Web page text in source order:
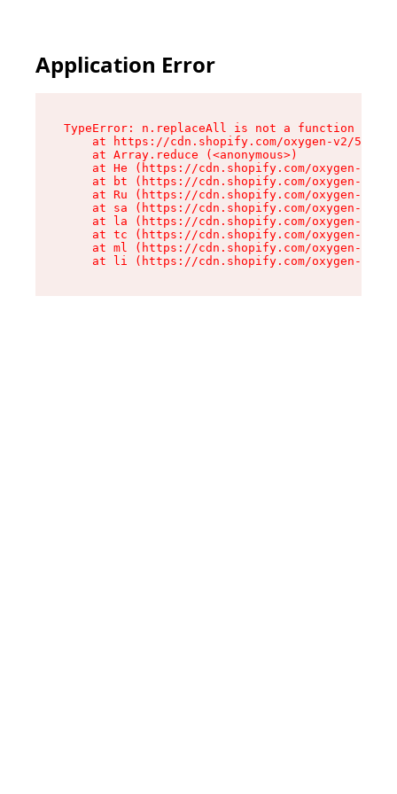
Application Error
TypeError: n.replaceAll is not a function
at https://cdn.shopify.com/oxygen-v2/
    at Array.reduce (<anonymous>)
at He (https://cdn.shopify.com/oxygen-v2/
at bt (https://cdn.shopify.com/oxygen-v2/
at Ru (https://cdn.shopify.com/oxygen-v2/
at sa (https://cdn.shopify.com/oxygen-v2/
at la (https://cdn.shopify.com/oxygen-v2/
at tc (https://cdn.shopify.com/oxygen-v2/
at ml (https://cdn.shopify.com/oxygen-v2/
at li (https://cdn.shopify.com/oxygen-v2/